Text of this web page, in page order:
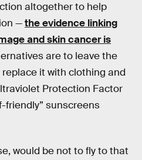
altogether to help
—the evidence linking
and skin cancer is
are to leave the
it with clothing and
Protection Factor
friendly” sunscreens
would be not to fly to that